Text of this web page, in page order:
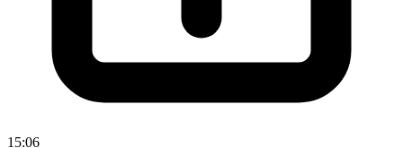
15:06